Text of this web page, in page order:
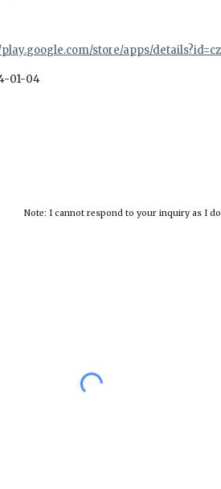
store/apps/
01-04
Note: I cannot respond to your inquiry as I